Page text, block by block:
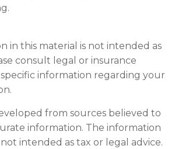
in this material is not intended as
consult legal or insurance
information regarding your
from sources believed to
information. The information
intended as tax or legal advice.